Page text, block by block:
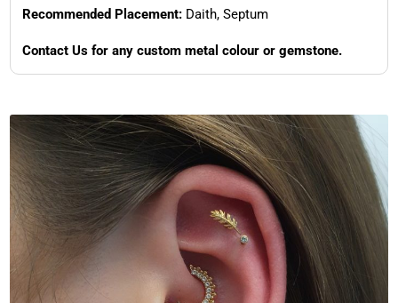
Recommended Placement:Daith, Septum
Contact Us for any custom metal colour or gemstone.